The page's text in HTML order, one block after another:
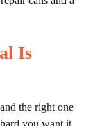
Is
the right one